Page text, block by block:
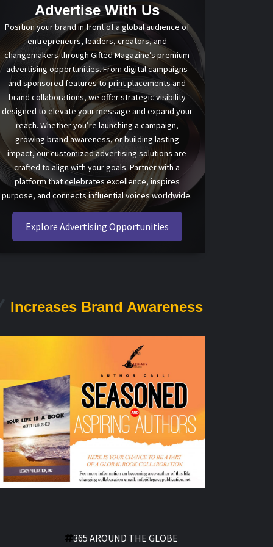
Advertise With Us
Position your brand in front of a global audience of
entrepreneurs, leaders, creators, and
changemakers through Gifted Magazine’s premium
advertising opportunities. From digital campaigns
and sponsored features to print placements and
brand collaborations, we offer strategic visibility
designed to elevate your message and expand your
reach. Whether you’re launching a campaign,
growing brand awareness, or building lasting
impact, our customized advertising solutions are
crafted to align with your goals. Partner with a
platform that celebrates excellence, inspires
purpose, and connects influential voices worldwide.
Explore Advertising Opportunities
Increases Brand Awareness
365 AROUND THE GLOBE